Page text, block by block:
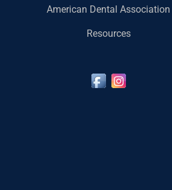
American Dental Association
Resources